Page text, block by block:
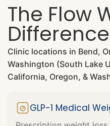
The Flow
Difference
Clinic locations in Bend,
Washington (South Lake
California, Oregon, &
GLP-1 Medical